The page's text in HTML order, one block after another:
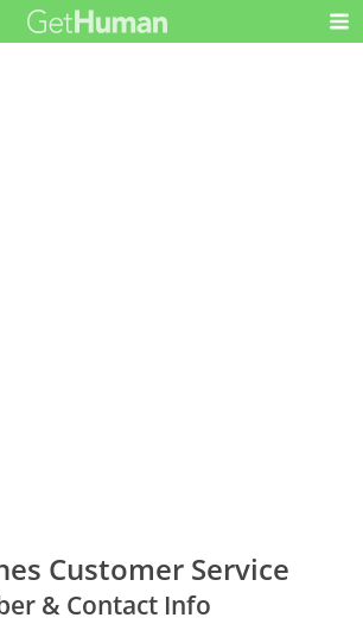
Customer Service
& Contact Info